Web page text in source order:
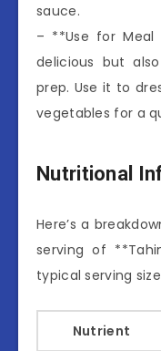
sauce.
– **Use for Meal
delicious but
prep. Use it to
vegetables for a
Nutritional
Here’s a
serving of
typical serving
Nutrient